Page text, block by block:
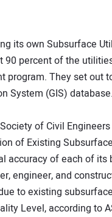
its own Subsurface
90 percent of the
program. They set out
System (GIS) database.
of Civil Engineers
of Existing
accuracy of each of its
engineer, and
to existing
Level, according to